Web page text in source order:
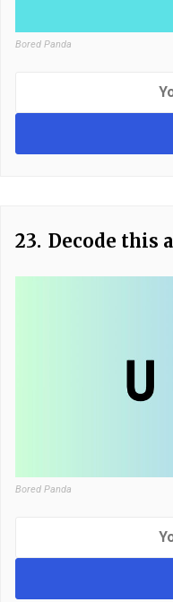
Bored Panda
23. Decode this
Bored Panda